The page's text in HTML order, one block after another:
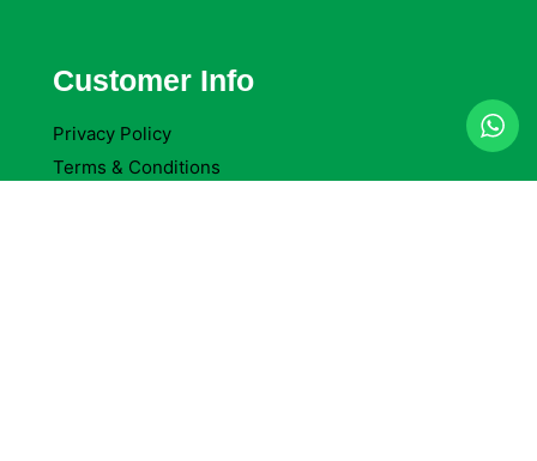
Customer Info
Privacy Policy
Terms & Conditions